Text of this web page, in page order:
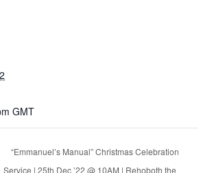
GMT
“Emmanuel’s Manual” Christmas Celebration
Service | 25th Dec ’22 @ 10AM | Rehoboth the